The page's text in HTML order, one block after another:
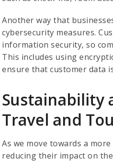
Another way that
cybersecurity measures.
information security, so
This includes using
ensure that customer data
Sustainability
Travel and
As we move towards a
reducing their impact on